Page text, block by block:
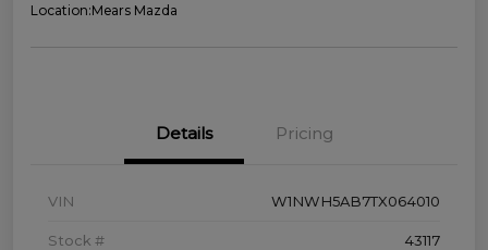
Location:Mears Mazda
Details Pricing
VIN W1NWH5AB7TX064010
Stock # 43117